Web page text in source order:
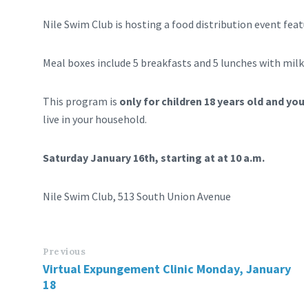
Nile Swim Club is hosting a food distribution event
Meal boxes include 5 breakfasts and 5 lunches with
This program is only for children 18 years old and
live in your household.
Saturday January 16th, starting at at 10 a.m.
Nile Swim Club, 513 South Union Avenue
Previous
Virtual Expungement Clinic Monday, January
18